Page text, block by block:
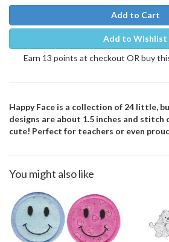
Add to Cart
Add to Wishlist
Earn 13 points at checkout OR buy
Happy Face is a collection of 24 little,
designs are about 1.5 inches and stitch
cute! Perfect for teachers or even
You might also like